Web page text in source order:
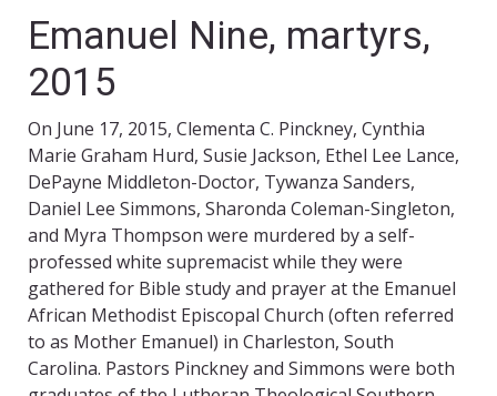
Emanuel Nine, martyrs,
2015
On June 17, 2015, Clementa C. Pinckney, Cynthia
Marie Graham Hurd, Susie Jackson, Ethel Lee Lance,
DePayne Middleton-Doctor, Tywanza Sanders,
Daniel Lee Simmons, Sharonda Coleman-Singleton,
and Myra Thompson were murdered by a self-
professed white supremacist while they were
gathered for Bible study and prayer at the Emanuel
African Methodist Episcopal Church (often referred
to as Mother Emanuel) in Charleston, South
Carolina. Pastors Pinckney and Simmons were both